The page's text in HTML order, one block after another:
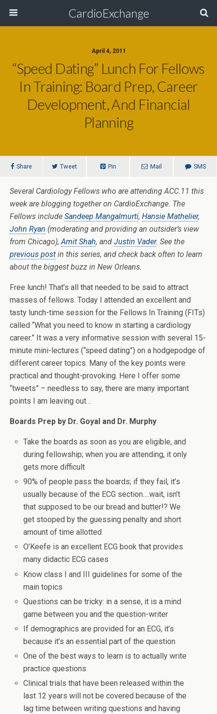
CardioExchange
April 4, 2011
“Speed Dating” Lunch For Fellows
In Training: Board Prep, Career
Development, And Financial
Planning
Share Tweet Pin Mail SMS
Several Cardiology Fellows who are attending ACC.11 this
week are blogging together on CardioExchange. The
Fellows include Sandeep Mangalmurti, Hansie Mathelier,
John Ryan (moderating and providing an outsider’s view
from Chicago),Amit Shah, and Justin Vader. See the
previous post in this series, and check back often to learn
about the biggest buzz in New Orleans.
Free lunch! That’s all that needed to be said to attract
masses of fellows. Today I attended an excellent and
tasty lunch-time session for the Fellows In Training (FITs)
called “What you need to know in starting a cardiology
career.” It was a very informative session with several 15-
minute mini-lectures (“speed dating”) on a hodgepodge of
different career topics. Many of the key points were
practical and thought-provoking. Here I offer some
“tweets” – needless to say, there are many important
points I am leaving out…
Boards Prep by Dr. Goyal and Dr. Murphy
Take the boards as soon as you are eligible, and
during fellowship; when you are attending, it only
gets more difficult
90% of people pass the boards; if they fail, it’s
usually because of the ECG section….wait, isn’t
that supposed to be our bread and butter!? We
get stooped by the guessing penalty and short
amount of time allotted
O’Keefe is an excellent ECG book that provides
many didactic ECG cases
Know class I and III guidelines for some of the
main topics
Questions can be tricky: in a sense, it is a mind
game between you and the question-writer
If demographics are provided for an ECG, it’s
because it’s an essential part of the question
One of the best ways to learn is to actually write
practice questions
Clinical trials that have been released within the
last 12 years will not be covered because of the
lag time between writing questions and having